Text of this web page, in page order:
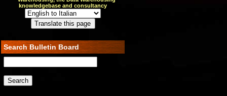
Search Bulletin Board